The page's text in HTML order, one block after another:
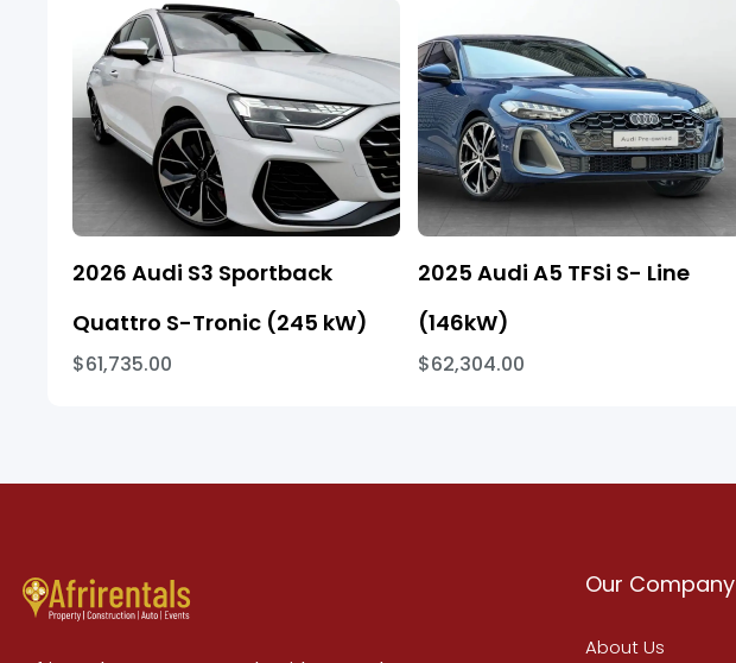
2026 Audi S3 Sportback
Quattro S-Tronic (245 kW)
$61,735.00
2025 Audi A5 TFSi S- Line
(146kW)
$62,304.00
Our Company
About Us